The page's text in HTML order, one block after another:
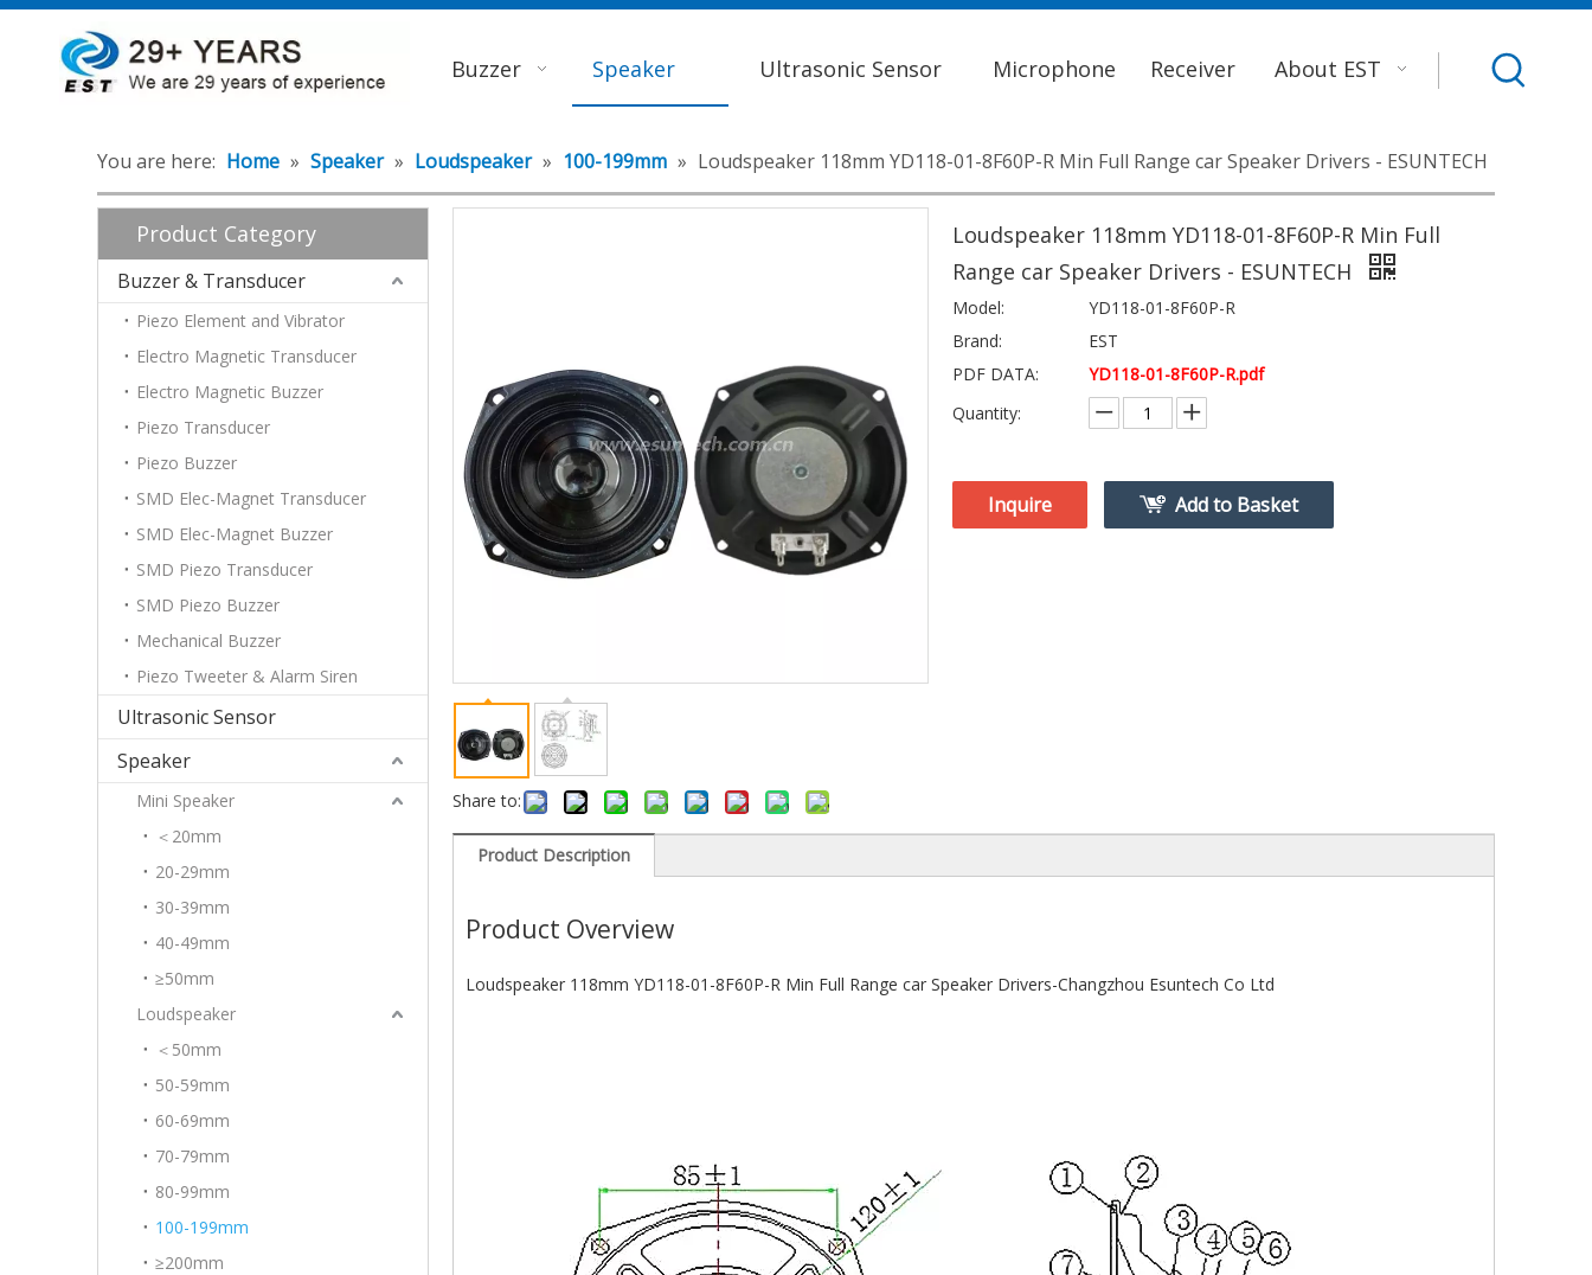
Buzzer Speaker Ultrasonic Sensor Microphone Receiver About EST
You are here: Home » Speaker » Loudspeaker » 100-199mm » Loudspeaker 118mm YD118-01-8F60P-R Min Full Range car Speaker Drivers - ESUNTECH
Product Category
Buzzer & Transducer
Piezo Element and Vibrator
Electro Magnetic Transducer
Electro Magnetic Buzzer
Piezo Transducer
Piezo Buzzer
SMD Elec-Magnet Transducer
SMD Elec-Magnet Buzzer
SMD Piezo Transducer
SMD Piezo Buzzer
Mechanical Buzzer
Piezo Tweeter & Alarm Siren
Ultrasonic Sensor
Speaker
Mini Speaker
＜20mm
20-29mm
30-39mm
40-49mm
≥50mm
Loudspeaker
＜50mm
50-59mm
60-69mm
70-79mm
80-99mm
100-199mm
≥200mm
Share to:
Loudspeaker 118mm YD118-01-8F60P-R Min Full
Range car Speaker Drivers - ESUNTECH
Model:
YD118-01-8F60P-R
Brand:
EST
PDF DATA:
YD118-01-8F60P-R.pdf
Quantity:
Inquire Add to Basket
Product Description
Product Overview
Loudspeaker 118mm YD118-01-8F60P-R Min Full Range car Speaker Drivers-Changzhou Esuntech Co Ltd